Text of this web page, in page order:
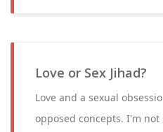
Love or Sex Jihad?
Love and a sexual
opposed concepts. I'm